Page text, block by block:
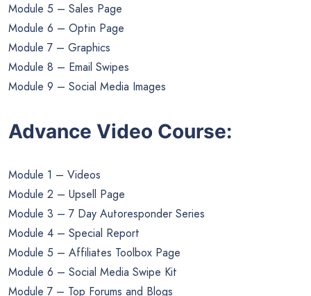
Module 5 – Sales Page
Module 6 – Optin Page
Module 7 – Graphics
Module 8 – Email Swipes
Module 9 – Social Media Images
Advance Video Course:
Module 1 – Videos
Module 2 – Upsell Page
Module 3 – 7 Day Autoresponder Series
Module 4 – Special Report
Module 5 – Affiliates Toolbox Page
Module 6 – Social Media Swipe Kit
Module 7 – Top Forums and Blogs